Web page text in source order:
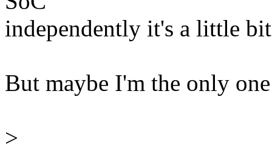
independently it's a little
But maybe I'm the only
>